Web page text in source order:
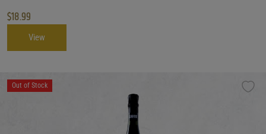
$18.99
View
Out of Stock